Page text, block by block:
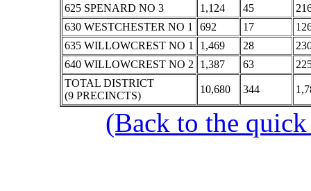
625 SPENARD NO 3
1,124 45
630 WESTCHESTER NO 1
692 17
635 WILLOWCREST NO 1
1,469 28
640 WILLOWCREST NO 2
1,387 63
TOTAL DISTRICT
(9 PRECINCTS)
10,680 344
(Back to the